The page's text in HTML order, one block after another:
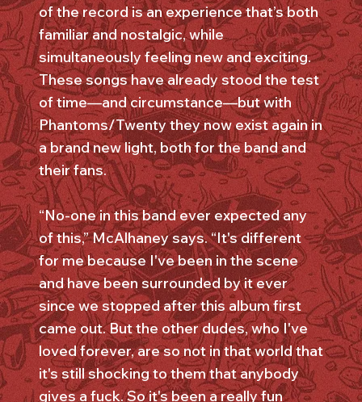
of the record is an experience that’s both
familiar and nostalgic, while
simultaneously feeling new and exciting.
These songs have already stood the test
of time—and circumstance—but with
Phantoms/Twenty they now exist again in
a brand new light, both for the band and
their fans.
“No-one in this band ever expected any
of this,” McAlhaney says. “It's different
for me because I've been in the scene
and have been surrounded by it ever
since we stopped after this album first
came out. But the other dudes, who I've
loved forever, are so not in that world that
it's still shocking to them that anybody
gives a fuck. So it's been a really fun